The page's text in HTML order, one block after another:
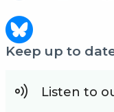
Keep up to
Listen to